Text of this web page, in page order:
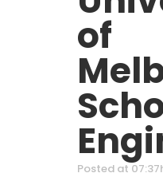
of
Posted at